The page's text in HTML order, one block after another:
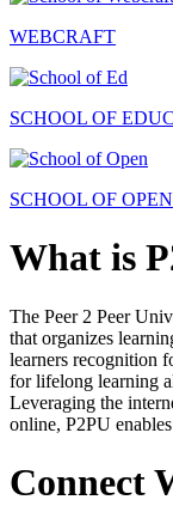
WEBCRAFT
SCHOOL OF
SCHOOL OF OPEN
What is
The Peer 2 Peer
that organizes
learners recognition
for lifelong learning
Leveraging the
online, P2PU
Connect